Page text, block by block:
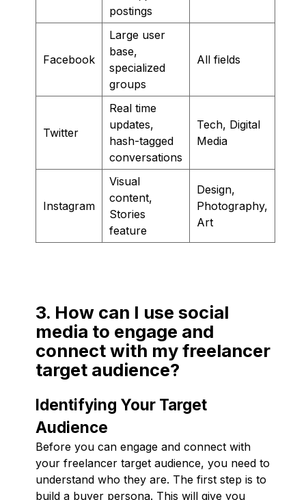
postings
Facebook
Large user
base,
specialized
groups
All fields
Twitter
Real time
updates,
hash-tagged
conversations
Tech, Digital
Media
Instagram
Visual
content,
Stories
feature
Design,
Photography,
Art
3. How can I use social
media to engage and
connect with my freelancer
target audience?
Identifying Your Target
Audience
Before you can engage and connect with
your freelancer target audience, you need to
understand who they are. The first step is to
build a buyer persona. This will give you